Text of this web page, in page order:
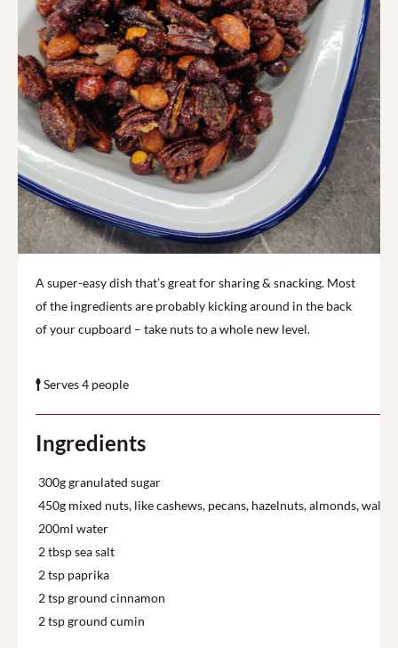
A super-easy dish that’s great for sharing & snacking. Most
of the ingredients are probably kicking around in the back
of your cupboard – take nuts to a whole new level.
Serves 4 people
Ingredients
300g granulated sugar
450g mixed nuts, like cashews, pecans, hazelnuts, almonds,
200ml water
2 tbsp sea salt
2 tsp paprika
2 tsp ground cinnamon
2 tsp ground cumin